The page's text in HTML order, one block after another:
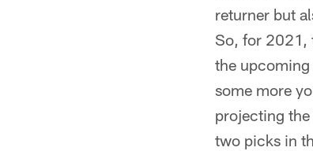
returner but
So, for 2021,
the
some more
projecting
two picks in